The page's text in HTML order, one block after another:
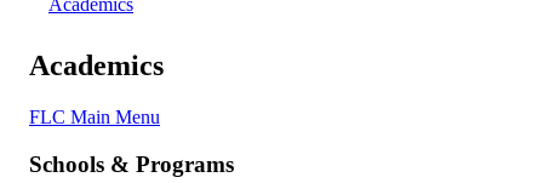
Academics
Academics
FLC Main Menu
Schools & Programs